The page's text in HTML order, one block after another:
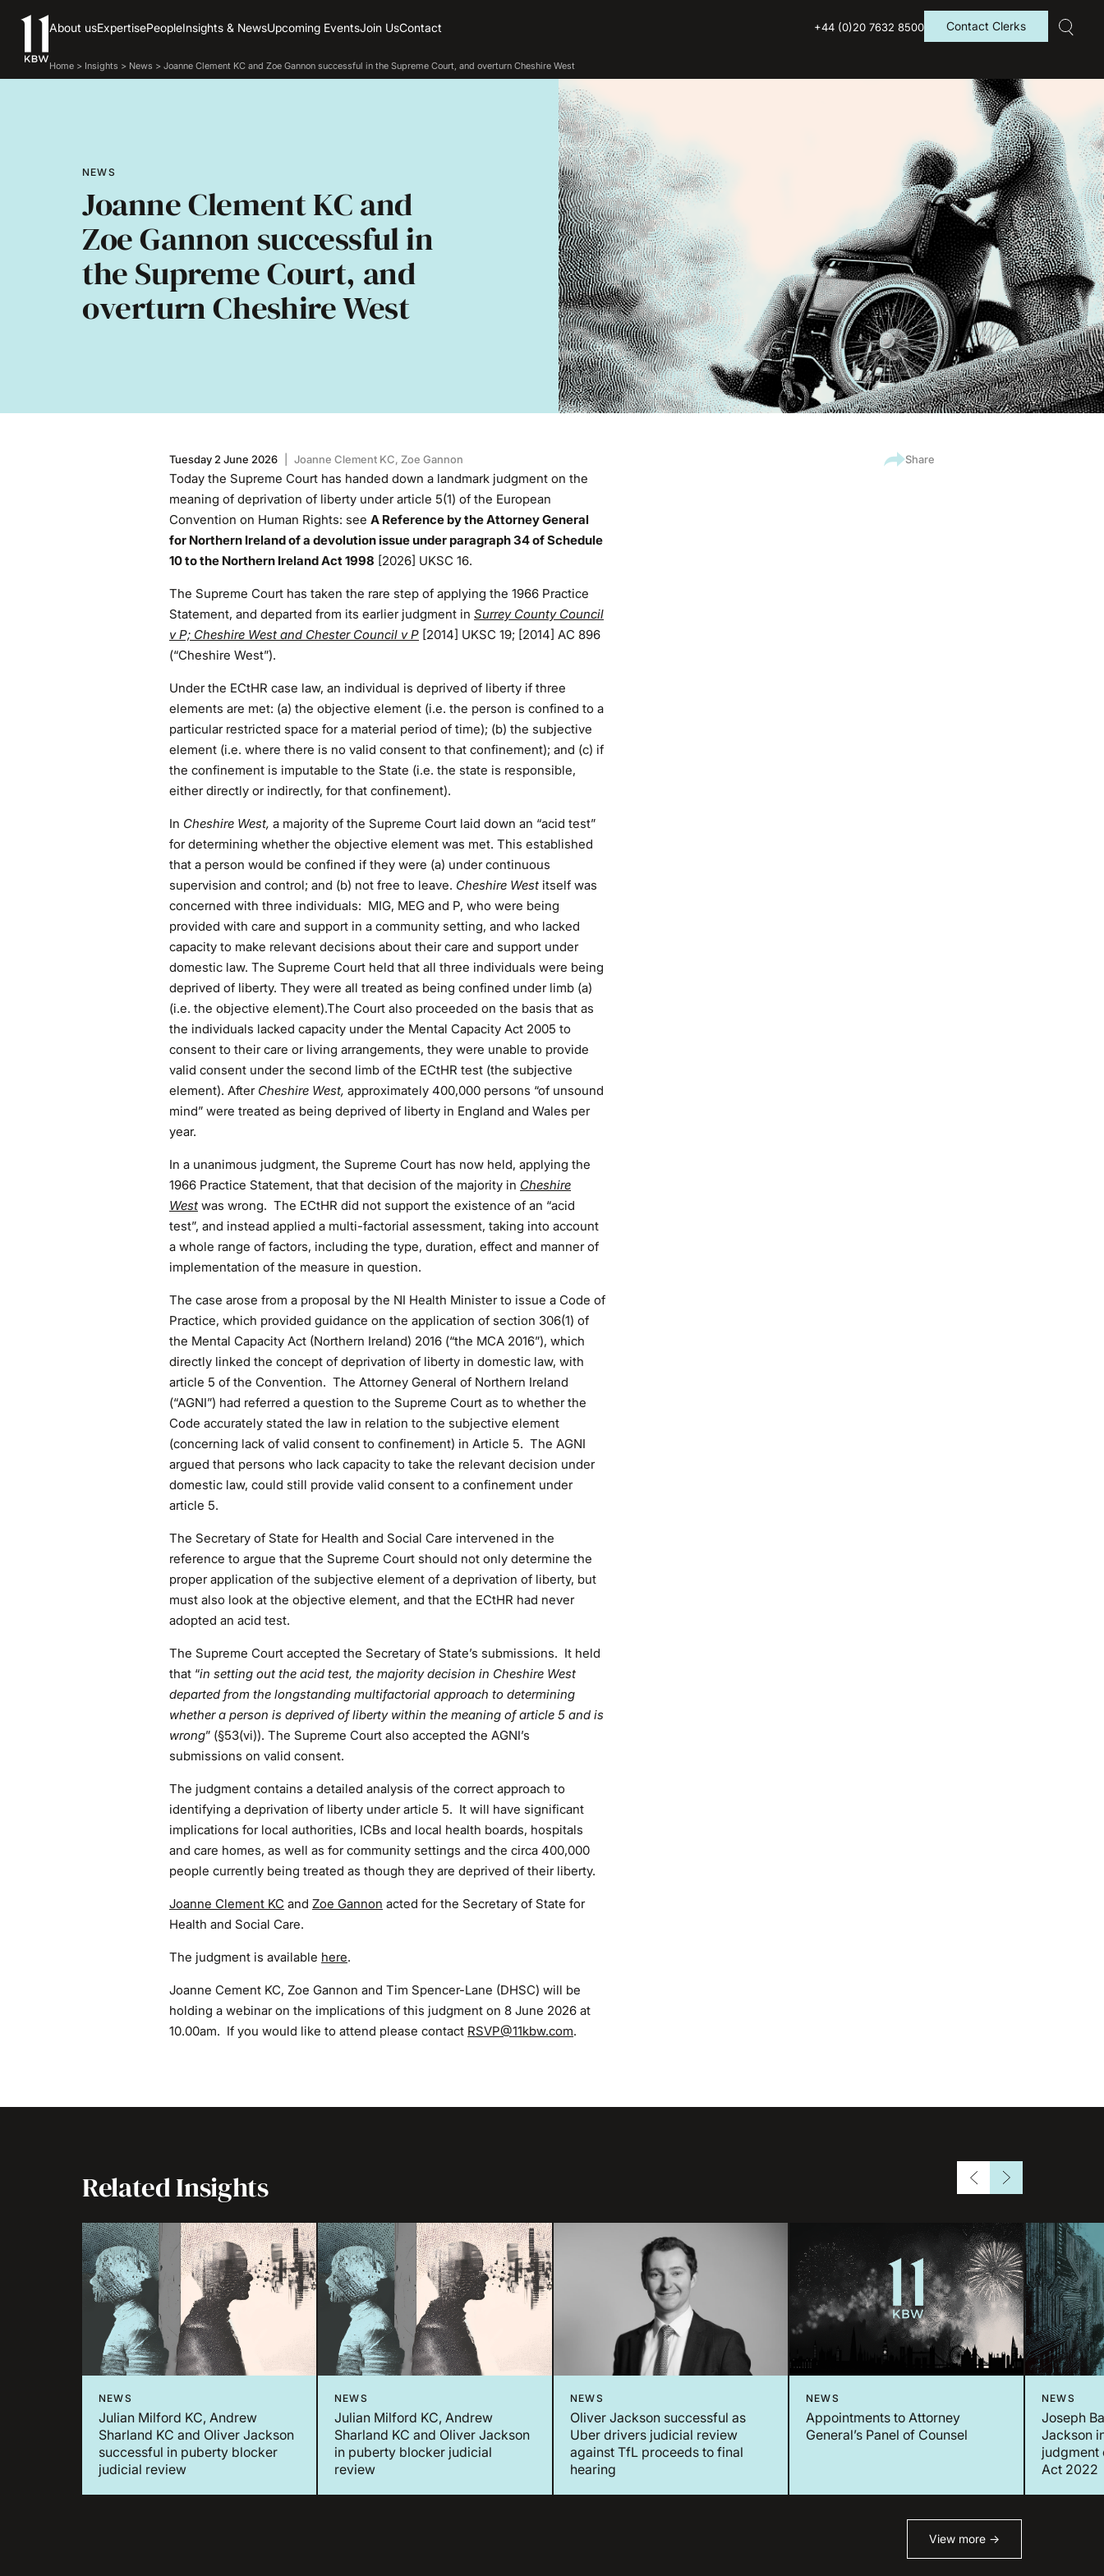
About usExpertisePeopleInsights & NewsUpcoming EventsJoin UsContact
Home > Insights > News > Joanne Clement KC and Zoe Gannon successful in the Supreme Court, and overturn Cheshire West
+44 (0)20 7632 8500 Contact Clerks
NEWS
Joanne Clement KC and
Zoe Gannon successful in
the Supreme Court, and
overturn Cheshire West
Tuesday 2 June 2026 Joanne Clement KC, Zoe Gannon Share
Today the Supreme Court has handed down a landmark judgment on the
meaning of deprivation of liberty under article 5(1) of the European
Convention on Human Rights: see A Reference by the Attorney General
for Northern Ireland of a devolution issue under paragraph 34 of Schedule
10 to the Northern Ireland Act 1998 [2026] UKSC 16.
The Supreme Court has taken the rare step of applying the 1966 Practice
Statement, and departed from its earlier judgment in Surrey County Council
v P; Cheshire West and Chester Council v P [2014] UKSC 19; [2014] AC 896
(“Cheshire West”).
Under the ECtHR case law, an individual is deprived of liberty if three
elements are met: (a) the objective element (i.e. the person is confined to a
particular restricted space for a material period of time); (b) the subjective
element (i.e. where there is no valid consent to that confinement); and (c) if
the confinement is imputable to the State (i.e. the state is responsible,
either directly or indirectly, for that confinement).
In Cheshire West, a majority of the Supreme Court laid down an “acid test”
for determining whether the objective element was met. This established
that a person would be confined if they were (a) under continuous
supervision and control; and (b) not free to leave. Cheshire West itself was
concerned with three individuals: MIG, MEG and P, who were being
provided with care and support in a community setting, and who lacked
capacity to make relevant decisions about their care and support under
domestic law. The Supreme Court held that all three individuals were being
deprived of liberty. They were all treated as being confined under limb (a)
(i.e. the objective element).The Court also proceeded on the basis that as
the individuals lacked capacity under the Mental Capacity Act 2005 to
consent to their care or living arrangements, they were unable to provide
valid consent under the second limb of the ECtHR test (the subjective
element). After Cheshire West, approximately 400,000 persons “of unsound
mind” were treated as being deprived of liberty in England and Wales per
year.
In a unanimous judgment, the Supreme Court has now held, applying the
1966 Practice Statement, that that decision of the majority in Cheshire
West was wrong. The ECtHR did not support the existence of an “acid
test”, and instead applied a multi-factorial assessment, taking into account
a whole range of factors, including the type, duration, effect and manner of
implementation of the measure in question.
The case arose from a proposal by the NI Health Minister to issue a Code of
Practice, which provided guidance on the application of section 306(1) of
the Mental Capacity Act (Northern Ireland) 2016 (“the MCA 2016”), which
directly linked the concept of deprivation of liberty in domestic law, with
article 5 of the Convention. The Attorney General of Northern Ireland
(“AGNI”) had referred a question to the Supreme Court as to whether the
Code accurately stated the law in relation to the subjective element
(concerning lack of valid consent to confinement) in Article 5. The AGNI
argued that persons who lack capacity to take the relevant decision under
domestic law, could still provide valid consent to a confinement under
article 5.
The Secretary of State for Health and Social Care intervened in the
reference to argue that the Supreme Court should not only determine the
proper application of the subjective element of a deprivation of liberty, but
must also look at the objective element, and that the ECtHR had never
adopted an acid test.
The Supreme Court accepted the Secretary of State’s submissions. It held
that “in setting out the acid test, the majority decision in Cheshire West
departed from the longstanding multifactorial approach to determining
whether a person is deprived of liberty within the meaning of article 5 and is
wrong” (§53(vi)). The Supreme Court also accepted the AGNI’s
submissions on valid consent.
The judgment contains a detailed analysis of the correct approach to
identifying a deprivation of liberty under article 5. It will have significant
implications for local authorities, ICBs and local health boards, hospitals
and care homes, as well as for community settings and the circa 400,000
people currently being treated as though they are deprived of their liberty.
Joanne Clement KC and Zoe Gannon acted for the Secretary of State for
Health and Social Care.
The judgment is available here.
Joanne Cement KC, Zoe Gannon and Tim Spencer-Lane (DHSC) will be
holding a webinar on the implications of this judgment on 8 June 2026 at
10.00am. If you would like to attend please contact RSVP@11kbw.com.
Related Insights
NEWS
Julian Milford KC, Andrew
Sharland KC and Oliver Jackson
successful in puberty blocker
judicial review
NEWS
Julian Milford KC, Andrew
Sharland KC and Oliver Jackson
in puberty blocker judicial
review
NEWS
Oliver Jackson successful as
Uber drivers judicial review
against TfL proceeds to final
hearing
NEWS
Appointments to Attorney
General’s Panel of Counsel
NEWS
Joseph
Jackson
judgment
Act 2022
View more →